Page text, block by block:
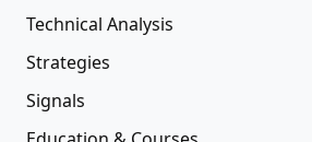
Technical Analysis
Strategies
Signals